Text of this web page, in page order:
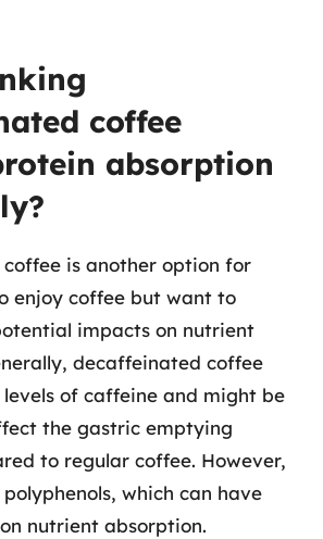
coffee
absorption
is another option for
enjoy coffee but want to
impacts on nutrient
decaffeinated coffee
of caffeine and might be
the gastric emptying
to regular coffee. However,
which can have
nutrient absorption.